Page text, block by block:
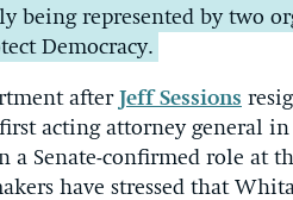
being represented by two
Democracy.
after Jeff Sessions
acting attorney general in
a Senate-confirmed role at
have stressed that